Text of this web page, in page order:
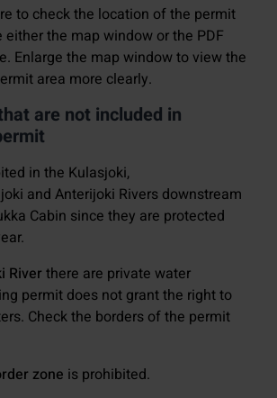
to check the location of the permit
either the map window or the PDF
Enlarge the map window to view the
area more clearly.
are not included in
in the Kulasjoki,
and Anterijoki Rivers downstream
Cabin since they are protected
River there are private water
permit does not grant the right to
Check the borders of the permit
zone is prohibited.